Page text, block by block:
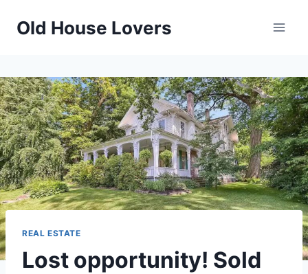
Old House Lovers
REAL ESTATE
Lost opportunity! Sold